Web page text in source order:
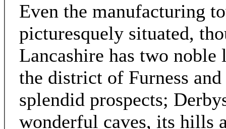
Even the manufacturing
picturesquely situated,
Lancashire has two noble
the district of Furness
splendid prospects;
wonderful caves, its hills